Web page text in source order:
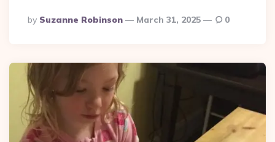
Posted
By
By Suzanne Robinson March 31, 2025 0